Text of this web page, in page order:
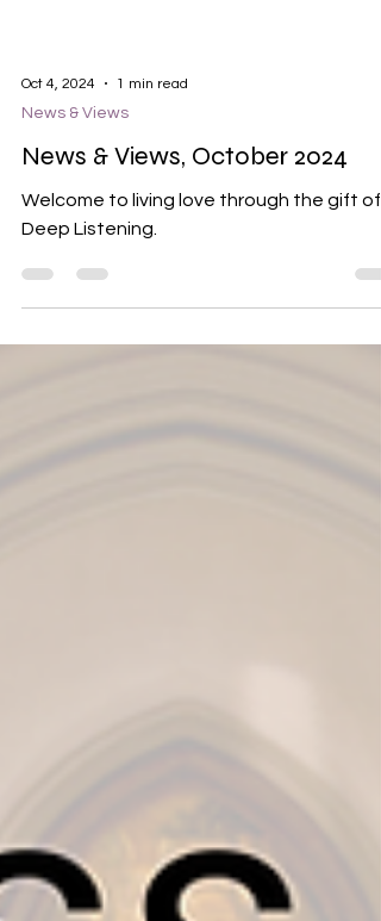
Oct 4, 2024 1 min read
News & Views
News & Views, October 2024
Welcome to living love through the gift of
Deep Listening.